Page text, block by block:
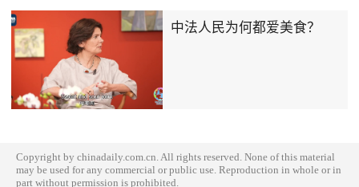
中法人民为何都爱美食？
Copyright by chinadaily.com.cn. All rights reserved. None of this material
may be used for any commercial or public use. Reproduction in whole or in
part without permission is prohibited.